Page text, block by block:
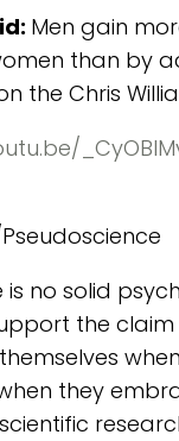
Men gain
than by
the Chris
is no solid
the
they